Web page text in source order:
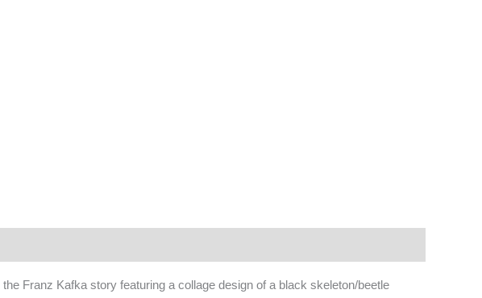
Franz Kafka story featuring a collage design of a black skeleton/beetle